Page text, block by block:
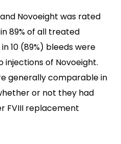
Novoeight was rated
89% of all treated
10 (89%) bleeds were
injections of Novoeight.
generally comparable in
or not they had
FVIII replacement